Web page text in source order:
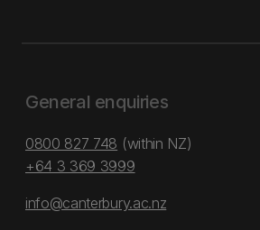
General enquiries
0800 827 748 (within NZ)
+64 3 369 3999
info@canterbury.ac.nz